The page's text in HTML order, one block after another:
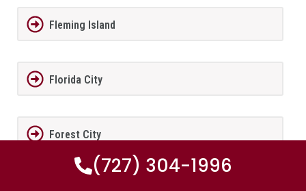
Fleming Island
Florida City
Forest City
(727) 304-1996